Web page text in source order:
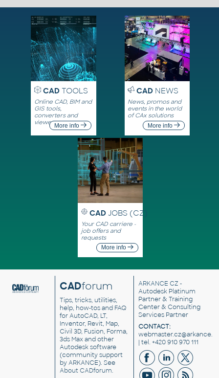
CADTOOLS
Online CAD, BIM and
GIS tools,
converters and
viewersMore info
CADNEWS
News, promos and
events in the world
of CAx solutions
More info
CAD JOBS (CZ)
Your CAD carriere -
job offers and
requests
More info
CADforum
Tips, tricks, utilities,
help, how-tos and FAQ
for AutoCAD, LT,
Inventor, Revit, Map,
Civil 3D, Fusion, Forma,
3ds Max and other
Autodesk software
(community support
by ARKANCE). See
About CADforum.
ARKANCE CZ -
Autodesk Platinum
Partner & Training
Center & Consulting
Services Partner
CONTACT:
| tel. +420 910 970 111